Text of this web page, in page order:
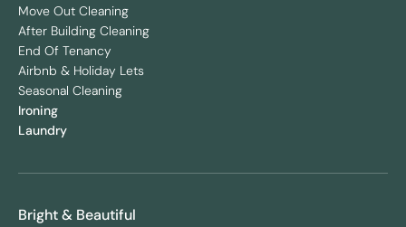
Move Out Cleaning
After Building Cleaning
End Of Tenancy
Airbnb & Holiday Lets
Seasonal Cleaning
Ironing
Laundry
Bright & Beautiful